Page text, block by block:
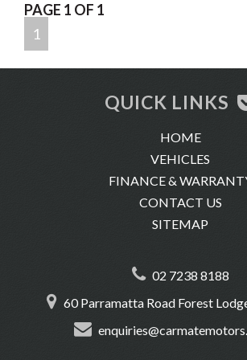
CBD.
-Trade-ins are welcome
-We offer same-day finance, extend warranty
-We conduct very thorough pre-purchase
-We offer delivery across Australia.
-Location: 60 Parramatta Road, Forest Lodge
PAGE 1 OF 1
1
02 7238 8188
60 Parramatta Road Forest
QUICK LINKS
HOME
VEHICLES
FINANCE &
CONTACT US
SITEMAP